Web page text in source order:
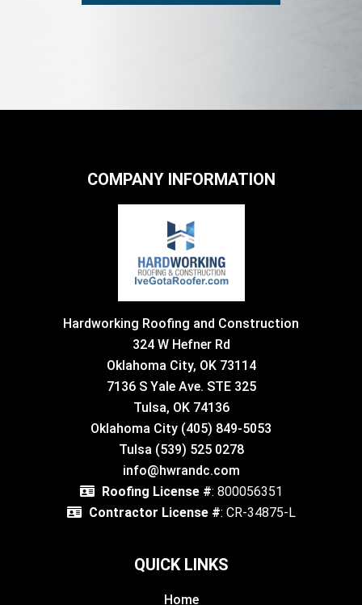
COMPANY INFORMATION
Hardworking Roofing and Construction
324 W Hefner Rd
Oklahoma City, OK 73114
7136 S Yale Ave. STE 325
Tulsa, OK 74136
Oklahoma City (405) 849-5053
Tulsa (539) 525 0278
info@hwrandc.com
Roofing License #: 800056351
Contractor License #: CR-34875-L
QUICK LINKS
Home